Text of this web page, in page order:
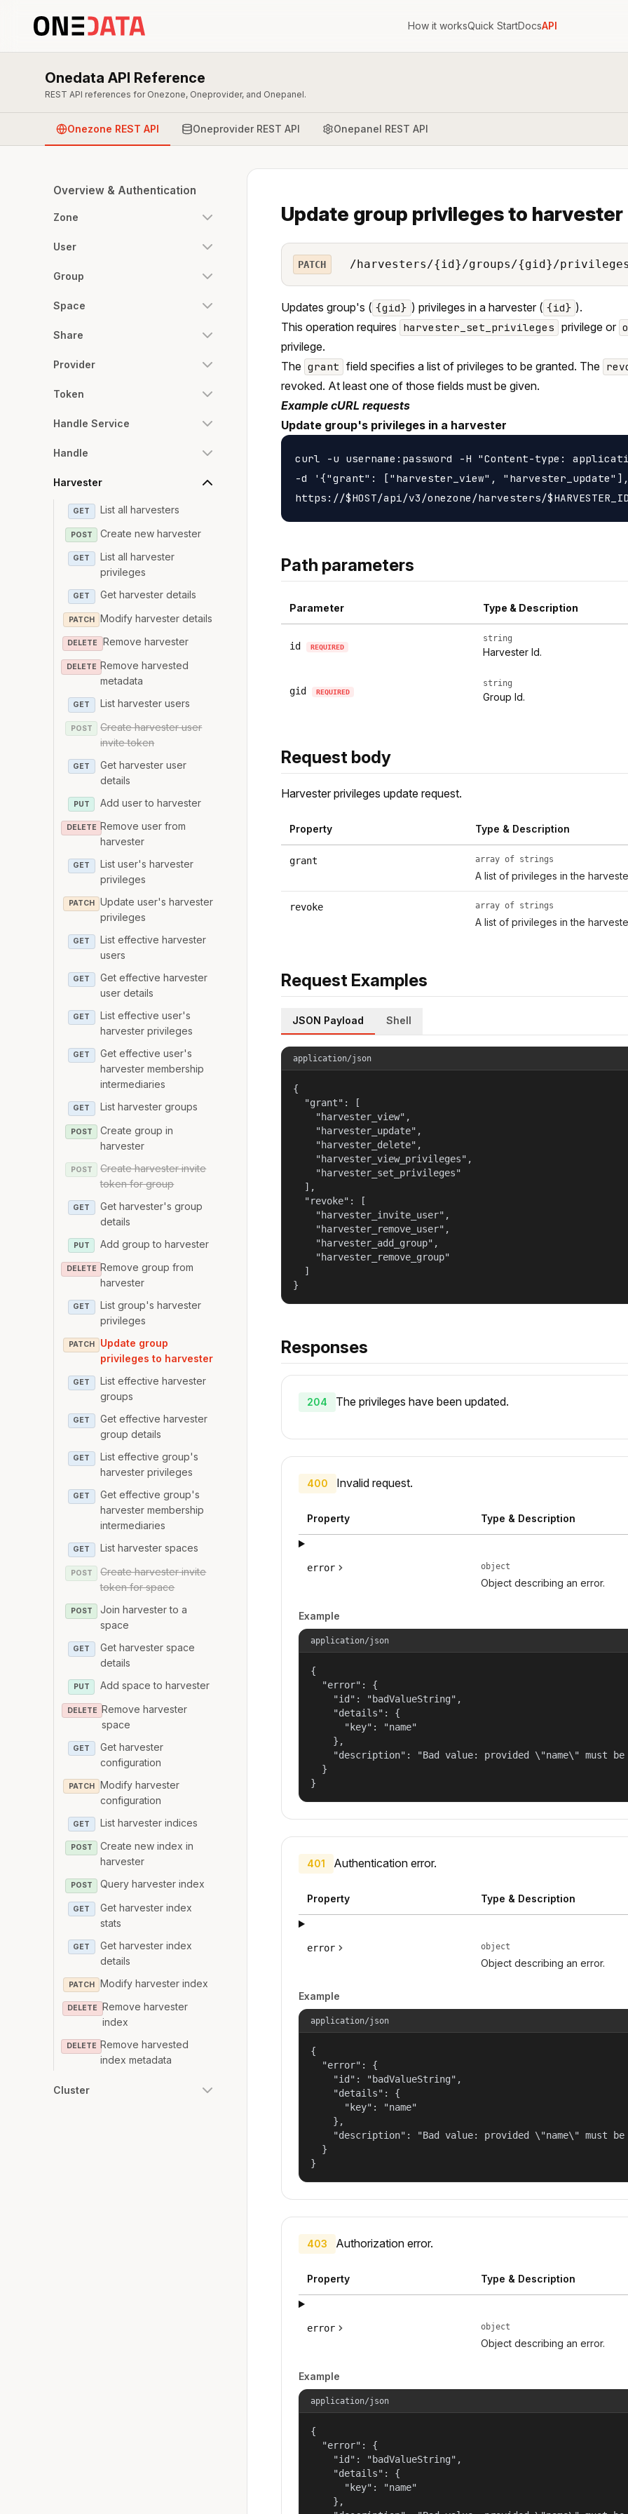
How it worksQuick StartDocsAPI
Onedata API Reference
REST API references for Onezone, Oneprovider, and Onepanel.
Onezone REST API Oneprovider REST API Onepanel REST API
Overview & Authentication
Zone
User
Group
Space
Share
Provider
Token
Handle Service
Handle
Harvester
GET List all harvesters
POST Create new harvester
GET
List all harvester
privileges
GET Get harvester details
PATCH Modify harvester details
DELETE Remove harvester
DELETE Remove harvested
metadata
GET List harvester users
POST
Create harvester user
invite token
GET
Get harvester user
details
PUT Add user to harvester
DELETE Remove user from
harvester
GET
List user's harvester
privileges
PATCH
Update user's harvester
privileges
GET
List effective harvester
users
GET
Get effective harvester
user details
GET
List effective user's
harvester privileges
GET
Get effective user's
harvester membership
intermediaries
GET List harvester groups
POST
Create group in
harvester
POST
Create harvester invite
token for group
GET
Get harvester's group
details
PUT Add group to harvester
DELETE Remove group from
harvester
GET
List group's harvester
privileges
PATCH
Update group
privileges to harvester
GET
List effective harvester
groups
GET
Get effective harvester
group details
GET
List effective group's
harvester privileges
GET
Get effective group's
harvester membership
intermediaries
GET List harvester spaces
POST
Create harvester invite
token for space
POST
Join harvester to a
space
GET
Get harvester space
details
PUT Add space to harvester
DELETE Remove harvester
space
GET
Get harvester
configuration
PATCH
Modify harvester
configuration
GET List harvester indices
POST
Create new index in
harvester
POST Query harvester index
GET
Get harvester index
stats
GET
Get harvester index
details
PATCH Modify harvester index
DELETE
Remove harvester
index
DELETE Remove harvested
index metadata
Cluster
Update group privileges to harvester
PATCH /harvesters/{id}/groups/{gid}/privileges
Updates group's ( {gid} ) privileges in a harvester ( {id} ).
This operation requires harvester_set_privileges privilege or
privilege.
The grant field specifies a list of privileges to be granted. The
revoked. At least one of those fields must be given.
Example cURL requests
Update group's privileges in a harvester
curl -u username:password -H "Content-type:
-d '{"grant": ["harvester_view",
Path parameters
Parameter Type & Description
id REQUIRED
string
Harvester Id.
gid REQUIRED
string
Group Id.
Request body
Harvester privileges update request.
Property Type & Description
grant array of strings
A list of privileges in the
revoke array of strings
A list of privileges in the
Request Examples
JSON Payload Shell
application/json
{
  "grant": [
    "harvester_view",
    "harvester_update",
    "harvester_delete",
    "harvester_view_privileges",
    "harvester_set_privileges"
  ],
  "revoke": [
    "harvester_invite_user",
    "harvester_remove_user",
    "harvester_add_group",
    "harvester_remove_group"
  ]
}
Responses
204 The privileges have been updated.
400 Invalid request.
Property Type & Description
error object
Object describing an error.
Example
application/json
{
  "error": {
    "id": "badValueString",
    "details": {
      "key": "name"
    },
"description": "Bad value: provided \"name\" must be
  }
}
401 Authentication error.
Property Type & Description
error object
Object describing an error.
Example
application/json
{
  "error": {
    "id": "badValueString",
    "details": {
      "key": "name"
    },
"description": "Bad value: provided \"name\" must be
  }
}
403 Authorization error.
Property Type & Description
error object
Object describing an error.
Example
application/json
{
  "error": {
    "id": "badValueString",
    "details": {
      "key": "name"
    },